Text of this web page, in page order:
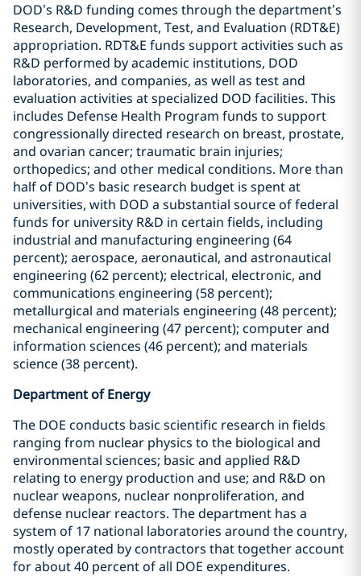
DOD’s R&D funding comes through the department’s
Research, Development, Test, and Evaluation (RDT&E)
appropriation. RDT&E funds support activities such as
R&D performed by academic institutions, DOD
laboratories, and companies, as well as test and
evaluation activities at specialized DOD facilities. This
includes Defense Health Program funds to support
congressionally directed research on breast, prostate,
and ovarian cancer; traumatic brain injuries;
orthopedics; and other medical conditions. More than
half of DOD’s basic research budget is spent at
universities, with DOD a substantial source of federal
funds for university R&D in certain fields, including
industrial and manufacturing engineering (64
percent); aerospace, aeronautical, and astronautical
engineering (62 percent); electrical, electronic, and
communications engineering (58 percent);
metallurgical and materials engineering (48 percent);
mechanical engineering (47 percent); computer and
information sciences (46 percent); and materials
science (38 percent).
Department of Energy
The DOE conducts basic scientific research in fields
ranging from nuclear physics to the biological and
environmental sciences; basic and applied R&D
relating to energy production and use; and R&D on
nuclear weapons, nuclear nonproliferation, and
defense nuclear reactors. The department has a
system of 17 national laboratories around the country,
mostly operated by contractors that together account
for about 40 percent of all DOE expenditures.